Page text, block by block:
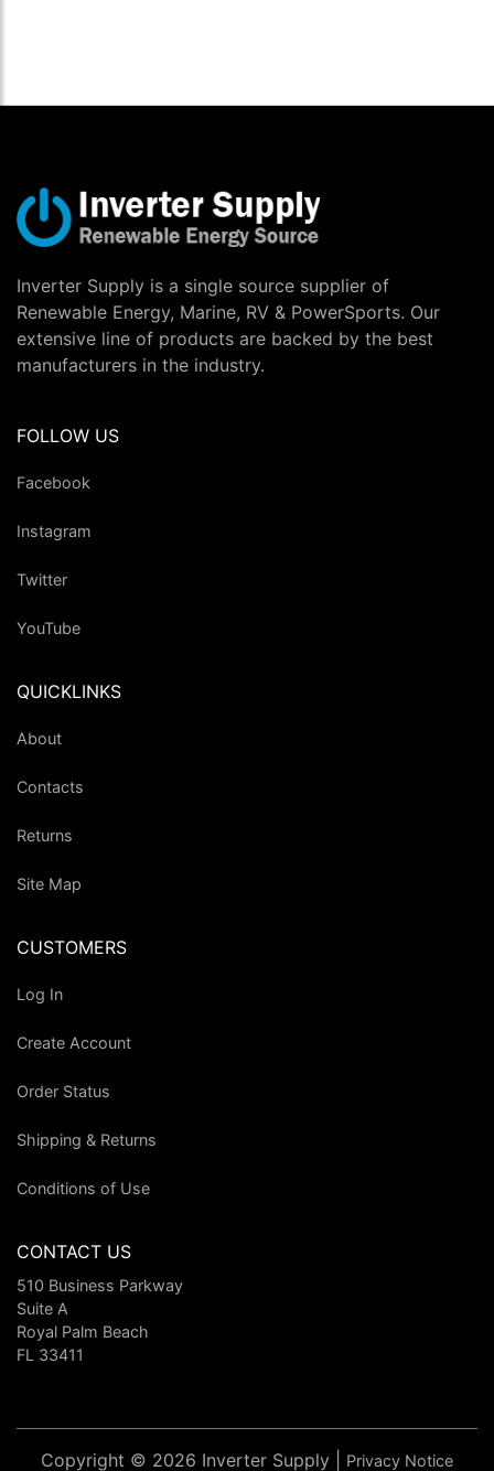
Inverter Supply is a single source supplier of
Renewable Energy, Marine, RV & PowerSports. Our
extensive line of products are backed by the best
manufacturers in the industry.
FOLLOW US
Facebook
Instagram
Twitter
YouTube
QUICKLINKS
About
Contacts
Returns
Site Map
CUSTOMERS
Log In
Create Account
Order Status
Shipping & Returns
Conditions of Use
CONTACT US
510 Business Parkway
Suite A
Royal Palm Beach
FL 33411
Copyright © 2026 Inverter Supply | Privacy Notice